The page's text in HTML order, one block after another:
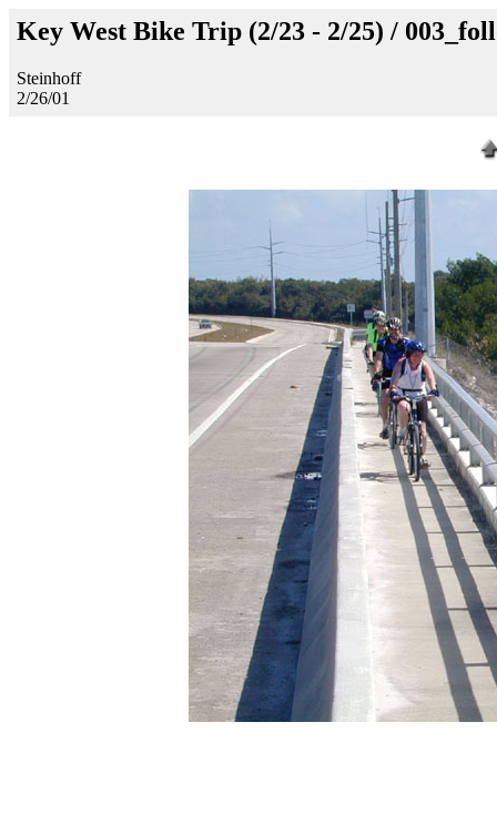
Key West Bike Trip (2/23 - 2/25) /
Steinhoff
2/26/01